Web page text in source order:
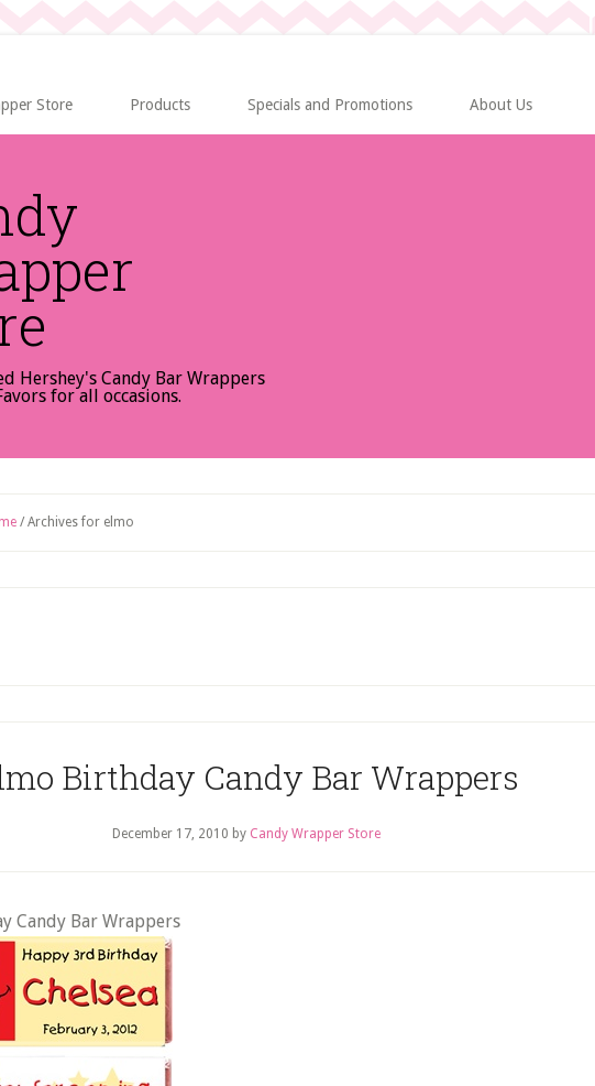
Store Products Specials and Promotions About Us
Hershey's Candy Bar Wrappers
for all occasions.
/Archives for elmo
Birthday Candy Bar Wrappers
December 17, 2010 by Candy Wrapper Store
Candy Bar Wrappers